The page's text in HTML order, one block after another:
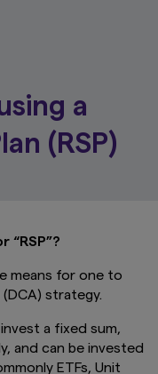
a
(RSP)
“RSP”?
means for one to
strategy.
invest a fixed sum,
and can be invested
ETFs, Unit